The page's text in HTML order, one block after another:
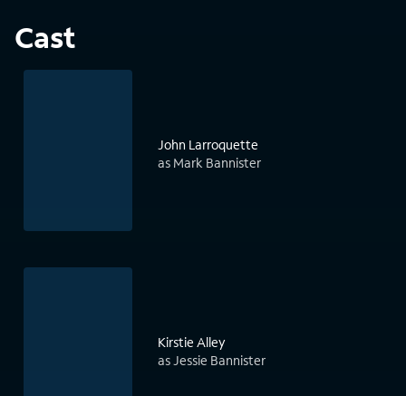
Cast
John Larroquette
as Mark Bannister
Kirstie Alley
as Jessie Bannister